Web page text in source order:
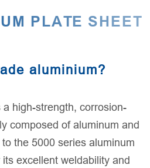
PLATE SHEET
aluminium?
high-strength, corrosion-
composed of aluminum and
the 5000 series aluminum
excellent weldability and